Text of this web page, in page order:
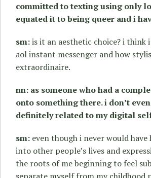
committed to texting using only
equated it to being queer and i
sm:is it an aesthetic choice? i think
aol instant messenger and how
extraordinaire.
nn: as someone who had a
onto something there. i don’t
definitely related to my digital
sm: even though i never would
into other people’s lives and
the roots of me beginning to feel